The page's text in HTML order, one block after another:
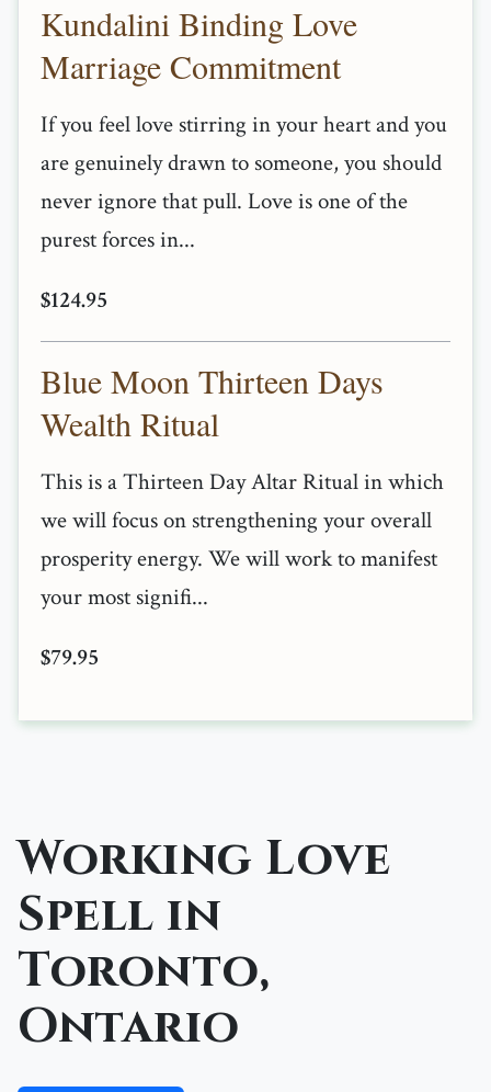
Kundalini Binding Love
Marriage Commitment
If you feel love stirring in your heart and you
are genuinely drawn to someone, you should
never ignore that pull. Love is one of the
purest forces in...
$124.95
Blue Moon Thirteen Days
Wealth Ritual
This is a Thirteen Day Altar Ritual in which
we will focus on strengthening your overall
prosperity energy. We will work to manifest
your most signifi...
$79.95
Working Love
Spell in
Toronto,
Ontario